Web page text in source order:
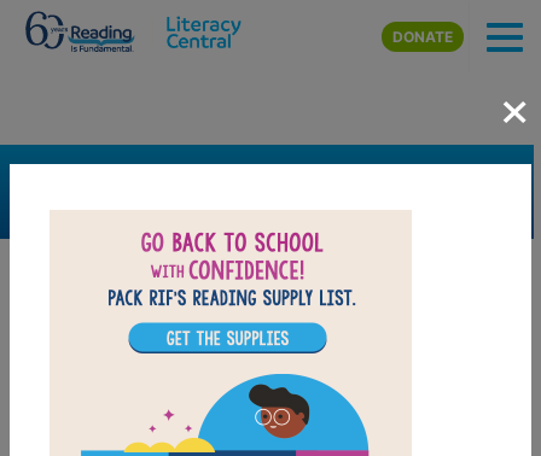
Skip to main content
DONATE
×
FILTER
Support Material